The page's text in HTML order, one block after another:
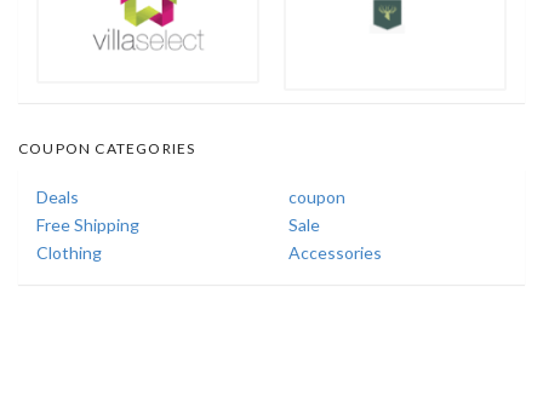
COUPON CATEGORIES
Deals
coupon
Free Shipping
Sale
Clothing
Accessories